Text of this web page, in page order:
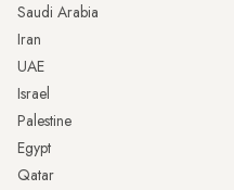
Saudi Arabia
Iran
UAE
Israel
Palestine
Egypt
Qatar